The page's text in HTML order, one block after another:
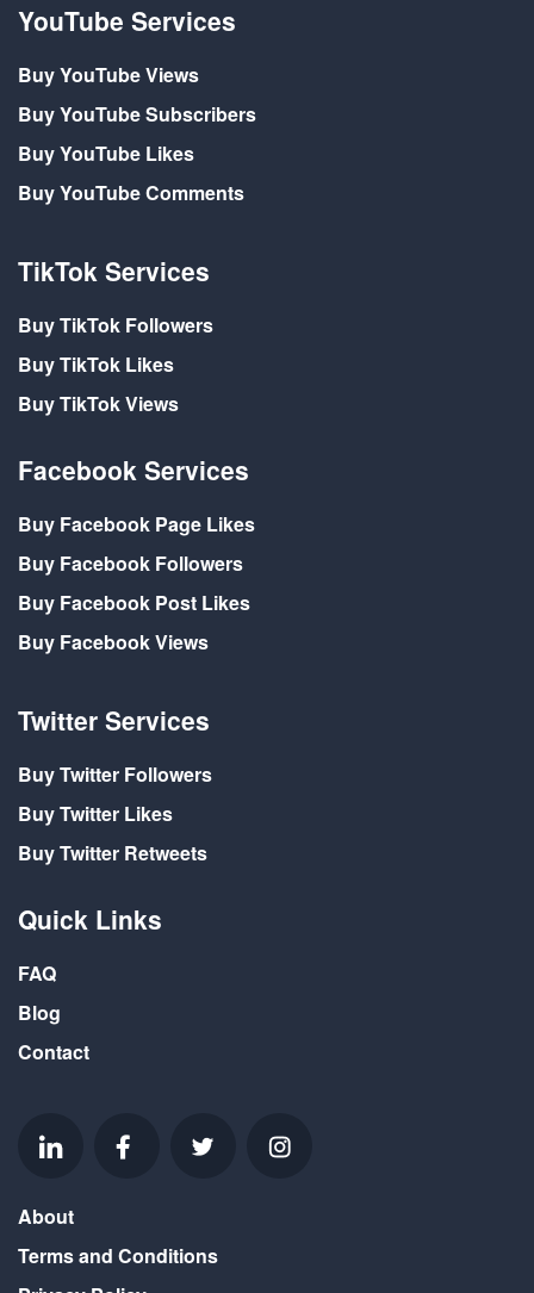
YouTube Services
Buy YouTube Views
Buy YouTube Subscribers
Buy YouTube Likes
Buy YouTube Comments
TikTok Services
Buy TikTok Followers
Buy TikTok Likes
Buy TikTok Views
Facebook Services
Buy Facebook Page Likes
Buy Facebook Followers
Buy Facebook Post Likes
Buy Facebook Views
Twitter Services
Buy Twitter Followers
Buy Twitter Likes
Buy Twitter Retweets
Quick Links
FAQ
Blog
Contact
About
Terms and Conditions